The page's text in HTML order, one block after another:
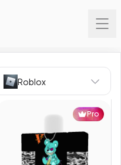
Roblox
Pro